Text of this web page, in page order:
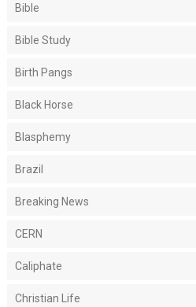
Bible
Bible Study
Birth Pangs
Black Horse
Blasphemy
Brazil
Breaking News
CERN
Caliphate
Christian Life